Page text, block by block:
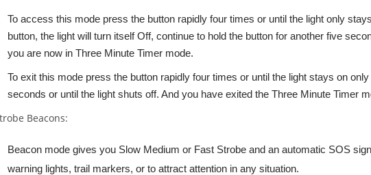
To access this mode press the button rapidly four times or until the light only
button, the light will turn itself Off, continue to hold the button for another five
you are now in Three Minute Timer mode.
To exit this mode press the button rapidly four times or until the light stays on
seconds or until the light shuts off. And you have exited the Three Minute Timer
Beacons:
Beacon mode gives you Slow Medium or Fast Strobe and an automatic SOS
warning lights, trail markers, or to attract attention in any situation.